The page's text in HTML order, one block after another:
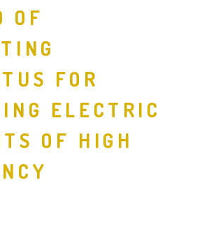
OF
FOR
ELECTRIC
OF HIGH